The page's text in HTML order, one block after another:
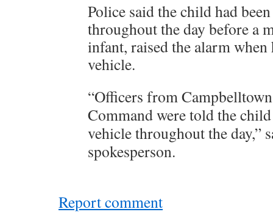
Police said the child had
throughout the day before a
infant, raised the alarm
vehicle.
“Officers from
Command were told the
vehicle throughout the day,”
spokesperson.
Report comment